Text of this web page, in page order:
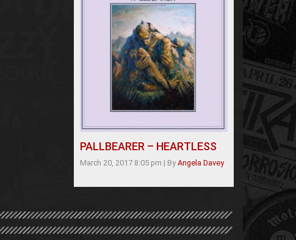
PALLBEARER – HEARTLESS
March 20, 2017 8:05 pm | By Angela Davey